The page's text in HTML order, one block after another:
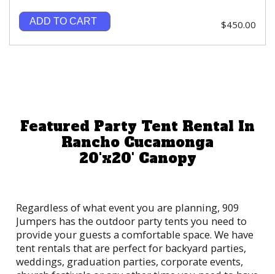
ADD TO CART $450.00
Featured Party Tent Rental In
Rancho Cucamonga
20'x20' Canopy
Regardless of what event you are planning, 909
Jumpers has the outdoor party tents you need to
provide your guests a comfortable space. We have
tent rentals that are perfect for backyard parties,
weddings, graduation parties, corporate events,